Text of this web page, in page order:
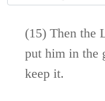
(15) Then the
put him in the
keep it.